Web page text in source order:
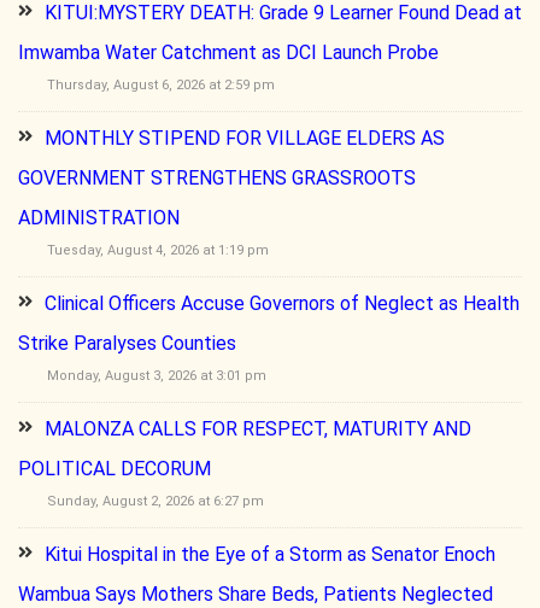
KITUI:MYSTERY DEATH: Grade 9 Learner Found Dead at
Imwamba Water Catchment as DCI Launch Probe
Thursday, August 6, 2026 at 2:59 pm
MONTHLY STIPEND FOR VILLAGE ELDERS AS
GOVERNMENT STRENGTHENS GRASSROOTS
ADMINISTRATION
Tuesday, August 4, 2026 at 1:19 pm
Clinical Officers Accuse Governors of Neglect as Health
Strike Paralyses Counties
Monday, August 3, 2026 at 3:01 pm
MALONZA CALLS FOR RESPECT, MATURITY AND
POLITICAL DECORUM
Sunday, August 2, 2026 at 6:27 pm
Kitui Hospital in the Eye of a Storm as Senator Enoch
Wambua Says Mothers Share Beds, Patients Neglected